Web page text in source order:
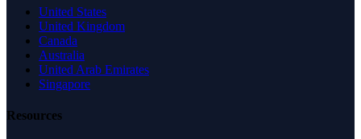
United States
United Kingdom
Canada
Australia
United Arab Emirates
Singapore
Resources